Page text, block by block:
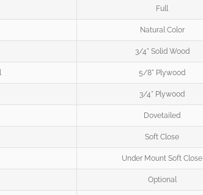
Full
Natural Color
3/4" Solid Wood
5/8" Plywood
3/4" Plywood
Dovetailed
Soft Close
Under Mount Soft Close
Optional